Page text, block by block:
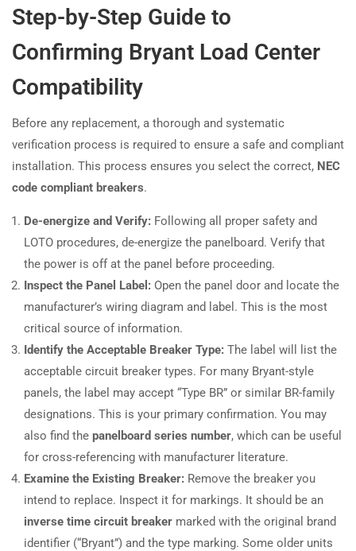
Step-by-Step Guide to
Confirming Bryant Load Center
Compatibility
Before any replacement, a thorough and systematic
verification process is required to ensure a safe and compliant
installation. This process ensures you select the correct, NEC
code compliant breakers.
De-energize and Verify: Following all proper safety and
LOTO procedures, de-energize the panelboard. Verify that
the power is off at the panel before proceeding.
Inspect the Panel Label: Open the panel door and locate the
manufacturer’s wiring diagram and label. This is the most
critical source of information.
Identify the Acceptable Breaker Type: The label will list the
acceptable circuit breaker types. For many Bryant-style
panels, the label may accept “Type BR” or similar BR-family
designations. This is your primary confirmation. You may
also find the panelboard series number, which can be useful
for cross-referencing with manufacturer literature.
Examine the Existing Breaker: Remove the breaker you
intend to replace. Inspect it for markings. It should be an
inverse time circuit breaker marked with the original brand
identifier (“Bryant”) and the type marking. Some older units